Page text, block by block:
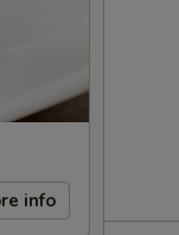
info